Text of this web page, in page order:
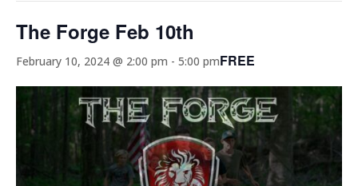
The Forge Feb 10th
February 10, 2024 @ 2:00 pm - 5:00 pmFREE